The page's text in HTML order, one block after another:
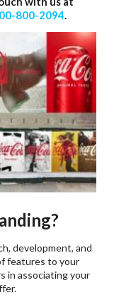
800-2094.
development, and
features to your
in associating your